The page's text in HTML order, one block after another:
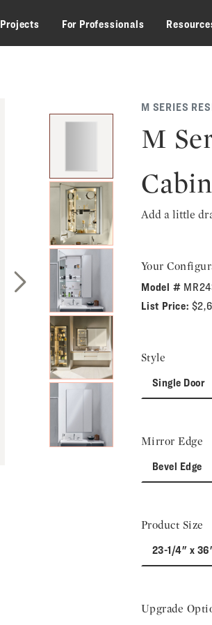
Projects For Professionals
Next Slide
M SERIES
M
Add a little
Your
Model #
List Price:
Style
Single Door
Mirror Edge
Bevel Edge
Product Size
23-1/4" x
Upgrade